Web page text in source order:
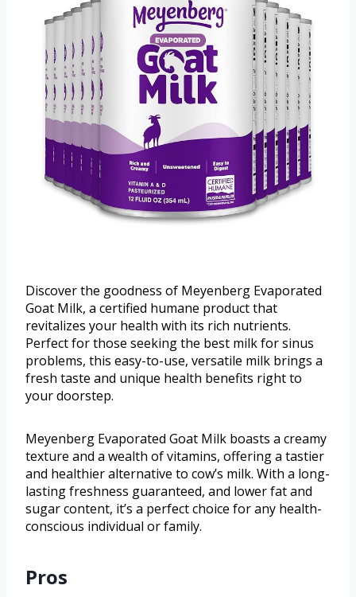
Discover the goodness of Meyenberg Evaporated
Goat Milk, a certified humane product that
revitalizes your health with its rich nutrients.
Perfect for those seeking the best milk for sinus
problems, this easy-to-use, versatile milk brings a
fresh taste and unique health benefits right to
your doorstep.
Meyenberg Evaporated Goat Milk boasts a creamy
texture and a wealth of vitamins, offering a tastier
and healthier alternative to cow’s milk. With a long-
lasting freshness guaranteed, and lower fat and
sugar content, it’s a perfect choice for any health-
conscious individual or family.
Pros